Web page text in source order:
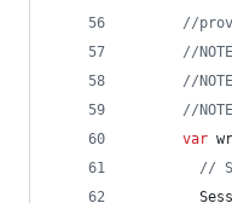
//
//
//
//
var
//